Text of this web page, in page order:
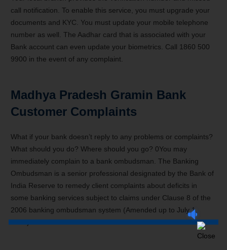
call notification. To enable this service, you must upgrade your
documents and KYC. You must update your mobile telephone
number as well. The Aadhar card that is associated with your
Bank account can even update your biometrics. Call 1860 500
9900 in the event of any complaint.
Madhya Pradesh Gramin Bank
Customer Complaints
What if your bank doesn’t reply to any problems or complaints?
What should you do? Where should you go? 0You may
immediately complain to a bank ombudsman. The Banking
Ombudsman is a senior professional designated by the Bank of
India Reserve to remedy client complaints about deficits in
some banking services subject to claims under Clause 8 of the
2006 banking ombudsman system (Amended up to July 1,
2017).